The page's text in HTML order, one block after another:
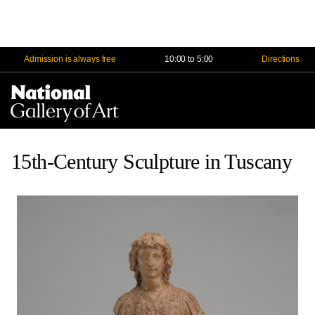
Admission is always free 10:00 to 5:00 Directions
15th-Century Sculpture in Tuscany